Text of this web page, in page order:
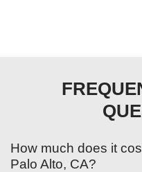
How much does it
Palo Alto, CA?